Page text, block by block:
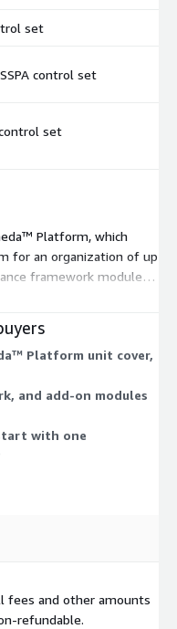
set
control set
set
Platform, which
for an organization of up
framework modules
cover standards like
to New Frameworks.
additional standalone
so you pay for
and modules you
and add more later.
Platform unit cover,
and add-on modules
with one
fees and other amounts
refundable.